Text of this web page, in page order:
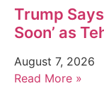
Trump
Soon’ as
August 7, 2026
Read More »